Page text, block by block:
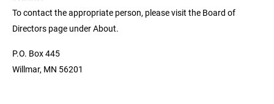
To contact the appropriate person, please visit the Board of
Directors page under About.
P.O. Box 445
Willmar, MN 56201